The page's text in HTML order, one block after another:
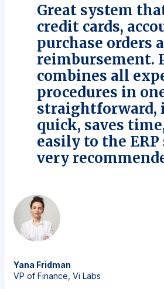
Great system
credit cards,
purchase orders
reimbursement.
combines all
procedures in
straightforward,
quick, saves
easily to the
very
Yana Fridman
VP of Finance, Vi Labs